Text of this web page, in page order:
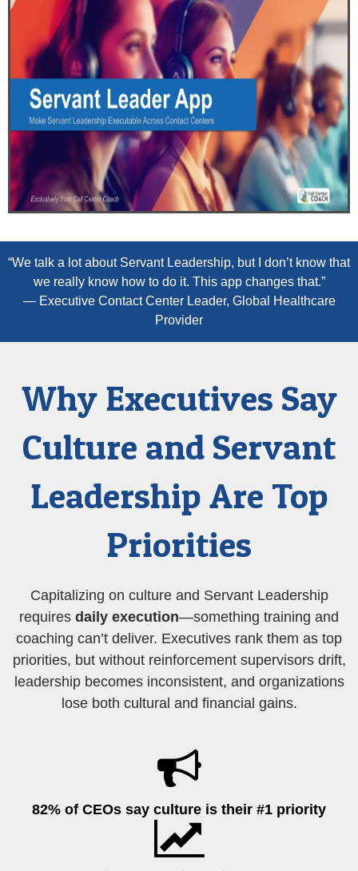
“We talk a lot about Servant Leadership, but I don’t know that
we really know how to do it. This app changes that.”
— Executive Contact Center Leader, Global Healthcare
Provider
Why Executives Say
Culture and Servant
Leadership Are Top
Priorities
Capitalizing on culture and Servant Leadership
requires daily execution—something training and
coaching can’t deliver. Executives rank them as top
priorities, but without reinforcement supervisors drift,
leadership becomes inconsistent, and organizations
lose both cultural and financial gains.
82% of CEOs say culture is their #1 priority